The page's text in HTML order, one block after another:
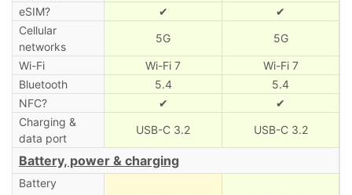
eSIM? ✔
✔
Cellular
networks
5G 5G
Wi-Fi Wi-Fi 7
Wi-Fi 7
Bluetooth
5.4
5.4
NFC?
✔
✔
Charging &
data port
USB-C 3.2 USB-C 3.2
Battery, power & charging
Battery